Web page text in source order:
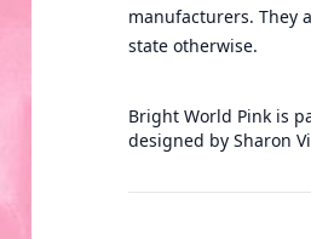
manufacturers. They
state otherwise.
Bright World Pink is
designed by Sharon